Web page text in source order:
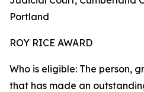
Portland
ROY RICE AWARD
Who is eligible: The person,
that has made an